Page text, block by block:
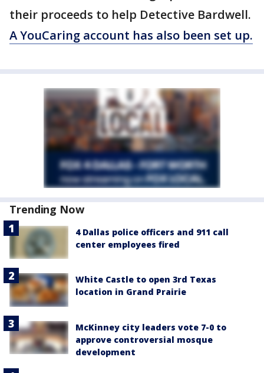
their proceeds to help Detective Bardwell.
A YouCaring account has also been set up.
Trending Now
4 Dallas police officers and 911 call
center employees fired
White Castle to open 3rd Texas
location in Grand Prairie
McKinney city leaders vote 7-0 to
approve controversial mosque
development